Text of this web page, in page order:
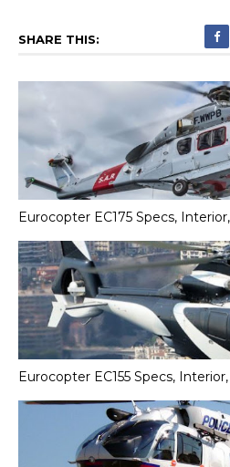
SHARE THIS:
Eurocopter EC175 Specs,
Eurocopter EC155 Specs,